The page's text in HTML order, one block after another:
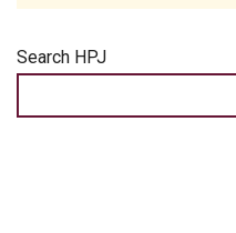
Search HPJ